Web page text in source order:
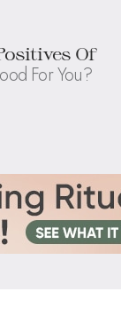
Of
For You?